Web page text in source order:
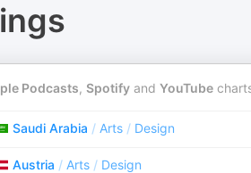
Podcasts, Spotify and YouTube
Saudi Arabia / Arts / Design
Austria / Arts / Design